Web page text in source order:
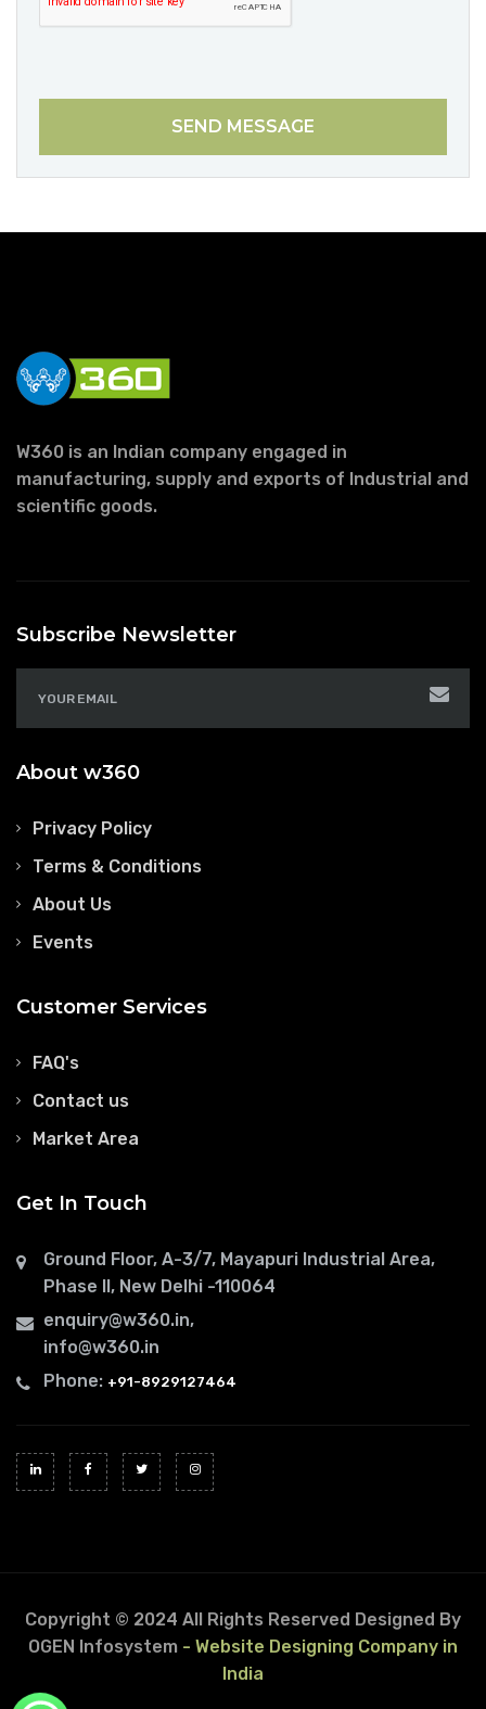
SEND MESSAGE
W360 is an Indian company engaged in
manufacturing, supply and exports of Industrial and
scientific goods.
Subscribe Newsletter
About w360
Privacy Policy
Terms & Conditions
About Us
Events
Customer Services
FAQ's
Contact us
Market Area
Get In Touch
Ground Floor, A-3/7, Mayapuri Industrial Area,
Phase II, New Delhi -110064
enquiry@w360.in,
info@w360.in
Phone: +91-8929127464
Copyright © 2024 All Rights Reserved Designed By
OGEN Infosystem - Website Designing Company in
India